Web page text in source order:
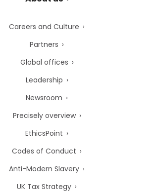
Careers and Culture
Partners
Global offices
Leadership
Newsroom
Precisely overview
EthicsPoint
Codes of Conduct
Anti-Modern Slavery
UK Tax Strategy